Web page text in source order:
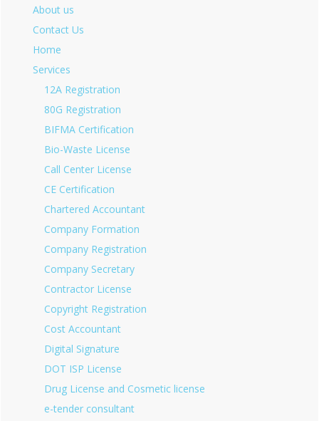
About us
Contact Us
Home
Services
12A Registration
80G Registration
BIFMA Certification
Bio-Waste License
Call Center License
CE Certification
Chartered Accountant
Company Formation
Company Registration
Company Secretary
Contractor License
Copyright Registration
Cost Accountant
Digital Signature
DOT ISP License
Drug License and Cosmetic license
e-tender consultant